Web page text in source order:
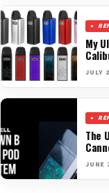
My
JULY
The
JUNE